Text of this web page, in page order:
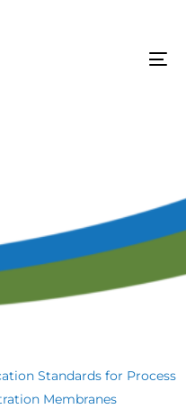
Standards for Process
Membranes